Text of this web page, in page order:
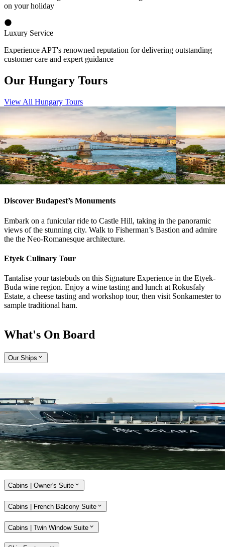
on your holiday
Luxury Service
Experience APT's renowned reputation for delivering outstanding
customer care and expert guidance
Our Hungary Tours
View All Hungary Tours
View tour
DAYS
Magnificent Europe
Amsterdam
Budapest
View tour
View tour
Budapest
View tour
Discover Budapest’s Monuments
Embark on a funicular ride to Castle Hill, taking in the panoramic
views of the stunning city. Walk to Fisherman’s Bastion and admire
the the Neo-Romanesque architecture.
Etyek Culinary Tour
Tantalise your tastebuds on this Signature Experience in the Etyek-
Buda wine region. Enjoy a wine tasting and lunch at Rokusfaly
Estate, a cheese tasting and workshop tour, then visit Sonkamester to
sample traditional ham.
What's On Board
Our Ships
Come aboard APT Solara and APT Ostara
With a host of alluring features, our brand-new, ultra-modern river
ships, APT Solara and APT Ostara, offer unmatched opulence and
style while travelling along the Rhine, Main and Danube rivers.
Explore APT Solara and APT Ostara
Cabins | Owner's Suite
Cabins | French Balcony Suite
Cabins | Twin Window Suite